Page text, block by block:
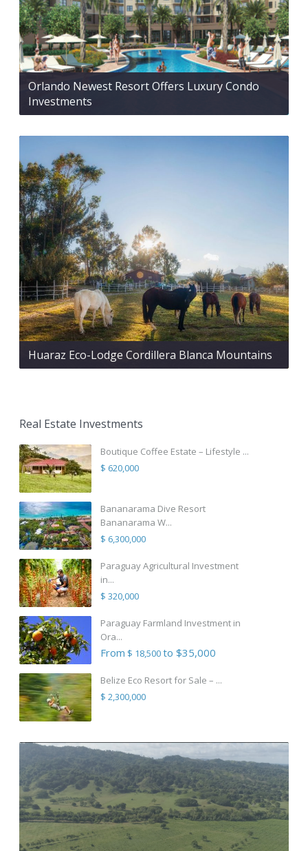
Orlando Newest Resort Offers Luxury Condo
Investments
Huaraz Eco-Lodge Cordillera Blanca Mountains
Real Estate Investments
Boutique Coffee Estate – Lifestyle ...
$ 620,000
Bananarama Dive Resort
Bananarama W...
$ 6,300,000
Paraguay Agricultural Investment
in...
$ 320,000
Paraguay Farmland Investment in
Ora...
From $ 18,500to $35,000
Belize Eco Resort for Sale – ...
$ 2,300,000